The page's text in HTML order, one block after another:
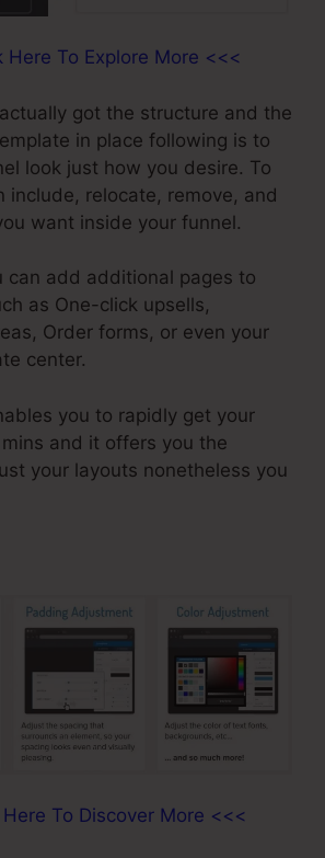
Here To Explore More <<<
got the structure and the
in place following is to
look just how you desire. To
include, relocate, remove, and
want inside your funnel.
can add additional pages to
as One-click upsells,
Order forms, or even your
center.
you to rapidly get your
and it offers you the
your layouts nonetheless you
To Discover More <<<